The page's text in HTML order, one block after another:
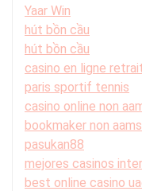
Yaar Win
hút bồn cầu
hút bồn cầu
casino en ligne
paris sportif tennis
casino online non
bookmaker non aams
pasukan88
mejores casinos
best online casino